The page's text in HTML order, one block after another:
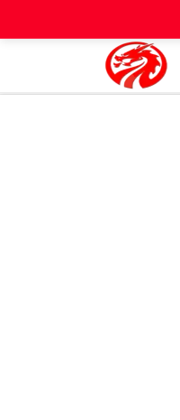
Home